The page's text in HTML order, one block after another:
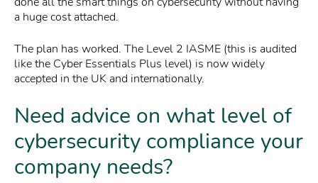
a huge cost attached.
The plan has worked. The Level 2 IASME (this is audited
like the Cyber Essentials Plus level) is now widely
accepted in the UK and internationally.
Need advice on what level of
cybersecurity compliance your
company needs?